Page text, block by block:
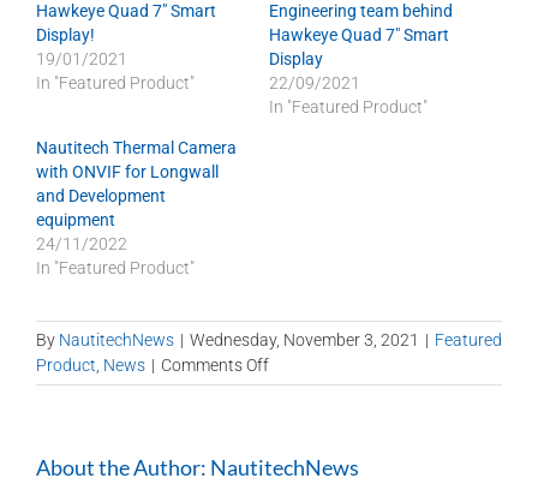
Hawkeye Quad 7″ Smart
Display!
19/01/2021
In "Featured Product"
Engineering team behind
Hawkeye Quad 7″ Smart
Display
22/09/2021
In "Featured Product"
Nautitech Thermal Camera
with ONVIF for Longwall
and Development
equipment
24/11/2022
In "Featured Product"
By NautitechNews | Wednesday, November 3, 2021 | Featured
Product, News | Comments Offon
Hawkeye
Smart
About the Author: NautitechNews